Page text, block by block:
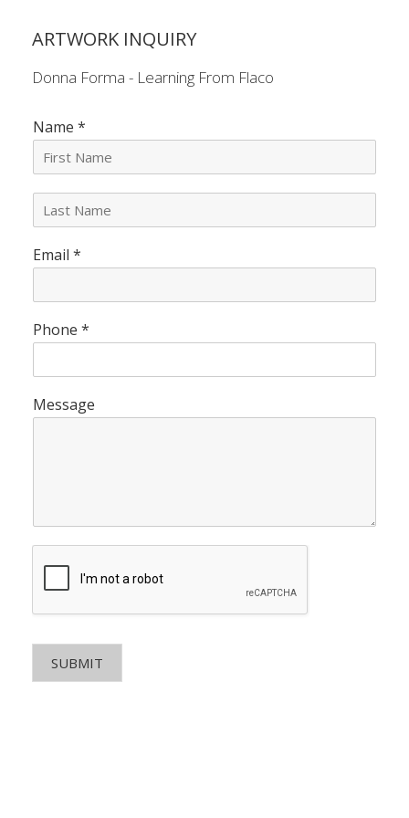
ARTWORK INQUIRY
Donna Forma - Learning From Flaco
Name *
t
N
e
*
Email *
Phone *
Message
SUBMIT